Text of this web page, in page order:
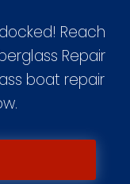
Reach
Repair
boat repair